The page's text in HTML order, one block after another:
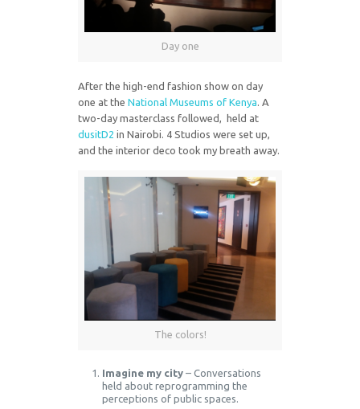
Day one
After the high-end fashion show on day
one at the National Museums of Kenya . A
two-day masterclass followed, held at
dusitD2 in Nairobi. 4 Studios were set up,
and the interior deco took my breath away.
The colors!
Imagine my city– Conversations
held about reprogramming the
perceptions of public spaces.